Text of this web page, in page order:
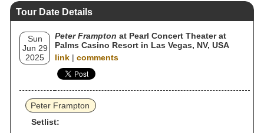
Tour Date Details
Sun
Jun 29
2025
Peter Frampton at Pearl Concert Theater at
Palms Casino Resort in Las Vegas, NV, USA
link | comments
Peter Frampton
Setlist: